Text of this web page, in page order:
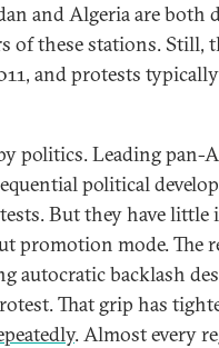
and Algeria are both
these stations. Still,
and protests
politics. Leading pan-
political
But they have little
promotion mode. The
autocratic backlash
That grip has
. Almost every